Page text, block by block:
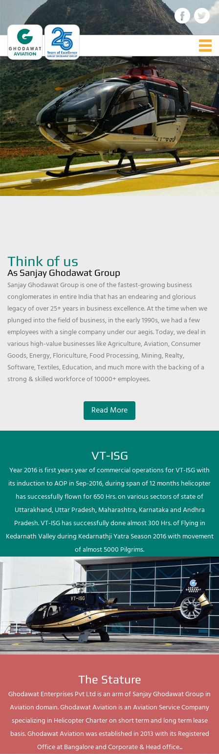
Think of us
As Sanjay Ghodawat Group
Sanjay Ghodawat Group is one of the fastest-growing business
conglomerates in entire India that has an endearing and glorious
legacy of over 25+ years in business excellence. At the time when we
plunged into the field of business, in the early 1990s, we had a few
employees with a single company under our aegis. Today, we deal in
various high-value businesses like Agriculture, Aviation, Consumer
Goods, Energy, Floriculture, Food Processing, Mining, Realty,
Software, Textiles, Education, and much more with the backing of a
strong & skilled workforce of 10000+ employees.
Read More
VT-ISG
Year 2016 is first years year of commercial operations for VT-ISG with
its induction to AOP in Sep-2016, during span of 12 months helicopter
has successfully flown for 650 Hrs. on various sectors of state of
Uttarakhand, Uttar Pradesh, Maharashtra, Karnataka and Andhra
Pradesh. VT-ISG has successfully done almost 300 Hrs. of Flying in
Kedarnath Valley during Kedarnathji Yatra Season 2016 with movement
of almost 5000 Pilgrims.
The Stature
Ghodawat Enterprises Pvt Ltd is an arm of Sanjay Ghodawat Group in
Aviation domain. Ghodawat Aviation is an Aviation Service Company
specializing in Helicopter Charter on short term and long term lease
basis. Ghodawat Aviation was established in 2013 with its Registered
Office at Bangalore and Corporate & Head office...